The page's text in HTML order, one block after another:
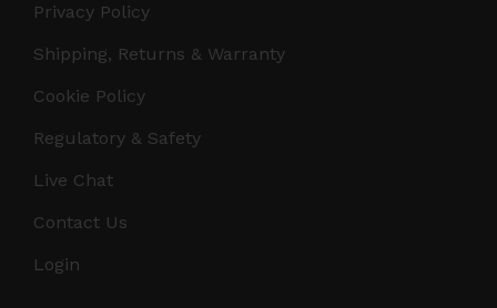
Privacy Policy
Shipping, Returns & Warranty
Cookie Policy
Regulatory & Safety
Live Chat
Contact Us
Login